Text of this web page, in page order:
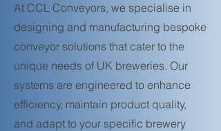
At CCL Conveyors, we specialise in
designing and manufacturing bespoke
conveyor solutions that cater to the
unique needs of UK breweries. Our
systems are engineered to enhance
efficiency, maintain product quality,
and adapt to your specific brewery